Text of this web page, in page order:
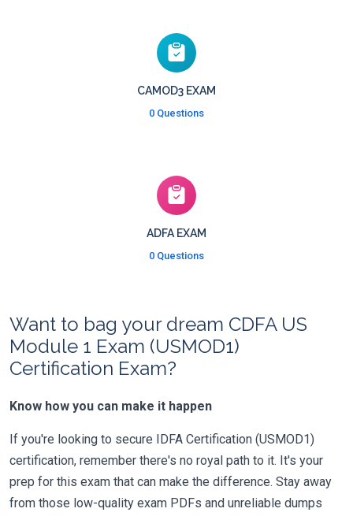
CAMOD3 EXAM
0 Questions
ADFA EXAM
0 Questions
Want to bag your dream CDFA US
Module 1 Exam (USMOD1)
Certification Exam?
Know how you can make it happen
If you're looking to secure IDFA Certification (USMOD1)
certification, remember there's no royal path to it. It's your
prep for this exam that can make the difference. Stay away
from those low-quality exam PDFs and unreliable dumps